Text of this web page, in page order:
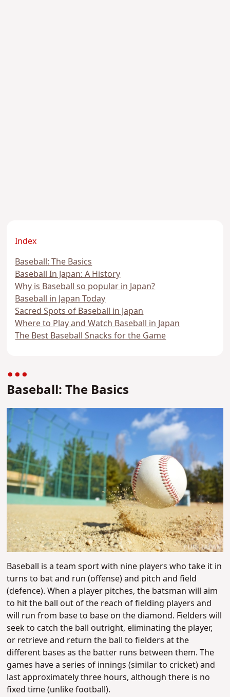
Index
Baseball: The Basics
Baseball In Japan: A History
Why is Baseball so popular in Japan?
Baseball in Japan Today
Sacred Spots of Baseball in Japan
Where to Play and Watch Baseball in Japan
The Best Baseball Snacks for the Game
Baseball: The Basics
Baseball is a team sport with nine players who take it in
turns to bat and run (offense) and pitch and field
(defence). When a player pitches, the batsman will aim
to hit the ball out of the reach of fielding players and
will run from base to base on the diamond. Fielders will
seek to catch the ball outright, eliminating the player,
or retrieve and return the ball to fielders at the
different bases as the batter runs between them. The
games have a series of innings (similar to cricket) and
last approximately three hours, although there is no
fixed time (unlike football).